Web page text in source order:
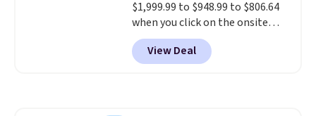
$1,999.99 to $948.99 to $806.64
when you click on the onsite
coupon box at Wayfair. Most
stores are charging $1,300. This
arcade machine features a full-
View Deal